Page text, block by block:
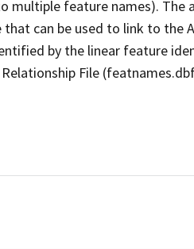
multiple feature names). The
can be used to link to the
by the linear feature
File